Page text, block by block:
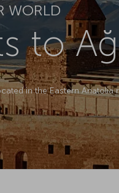
WORLD
to
in the Eastern